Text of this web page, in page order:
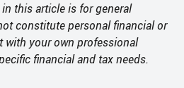
this article is for general
constitute personal financial or
with your own professional
financial and tax needs.